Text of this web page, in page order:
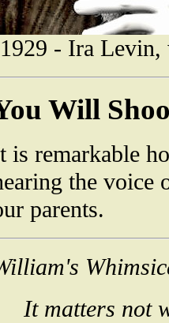
- Ira
Will
is remarkable
the voice
parents.
It matters not